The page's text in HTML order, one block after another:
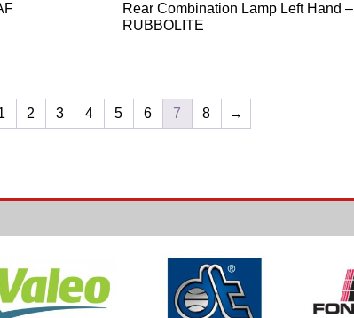
Rear Combination Lamp Left Hand –
RUBBOLITE
2 3 4 5 6 7 8 →